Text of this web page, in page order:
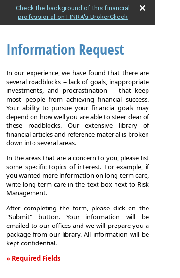
Check the background of this financial
professional on FINRA's BrokerCheck
Information Request
In our experience, we have found that there are
several roadblocks -- lack of goals, inappropriate
investments, and procrastination -- that keep
most people from achieving financial success.
Your ability to pursue your financial goals may
depend on how well you are able to steer clear of
these roadblocks. Our extensive library of
financial articles and reference material is broken
down into several areas.
In the areas that are a concern to you, please list
some specific topics of interest. For example, if
you wanted more information on long-term care,
write long-term care in the text box next to Risk
Management.
After completing the form, please click on the
"Submit" button. Your information will be
emailed to our offices and we will prepare you a
package from our library. All information will be
kept confidential.
» Required Fields